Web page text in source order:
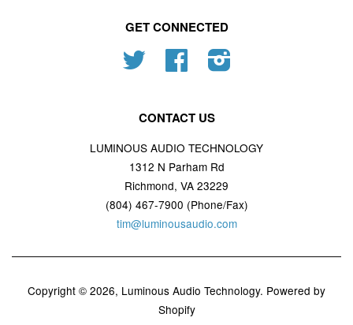
GET CONNECTED
Twitter Facebook
CONTACT US
LUMINOUS AUDIO TECHNOLOGY
1312 N Parham Rd
Richmond, VA 23229
(804) 467-7900 (Phone/Fax)
tim@luminousaudio.com
Copyright © 2026, Luminous Audio Technology. Powered by
Shopify